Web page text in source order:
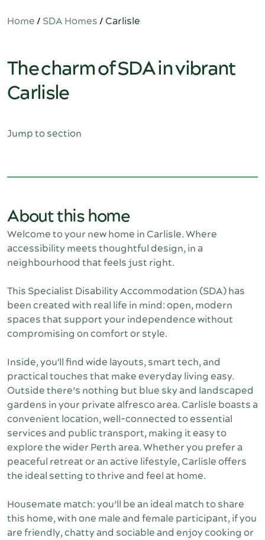
Home/ SDA Homes/Carlisle
The charm of SDA in vibrant
Carlisle
Jump to section
About this home
Welcome to your new home in Carlisle. Where
accessibility meets thoughtful design, in a
neighbourhood that feels just right.
This Specialist Disability Accommodation (SDA) has
been created with real life in mind: open, modern
spaces that support your independence without
compromising on comfort or style.
Inside, you'll find wide layouts, smart tech, and
practical touches that make everyday living easy.
Outside there’s nothing but blue sky and landscaped
gardens in your private alfresco area. Carlisle boasts a
convenient location, well-connected to essential
services and public transport, making it easy to
explore the wider Perth area. Whether you prefer a
peaceful retreat or an active lifestyle, Carlisle offers
the ideal setting to thrive and feel at home.
Housemate match: you’ll be an ideal match to share
this home, with one male and female participant, if you
are friendly, chatty and sociable and enjoy cooking or